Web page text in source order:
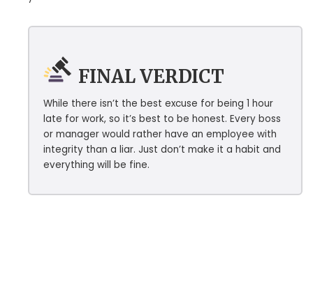
FINAL VERDICT
While there isn’t the best excuse for being 1 hour
late for work, so it’s best to be honest. Every boss
or manager would rather have an employee with
integrity than a liar. Just don’t make it a habit and
everything will be fine.